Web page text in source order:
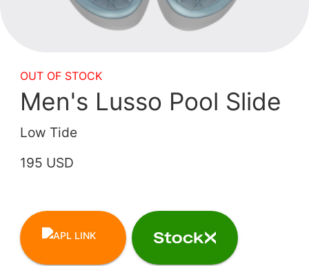
OUT OF STOCK
Men's Lusso Pool Slide
Low Tide
195 USD